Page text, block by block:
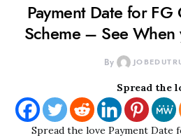
Payment Date for FG
Scheme – See
By
Spread the
Spread the love Payment Date